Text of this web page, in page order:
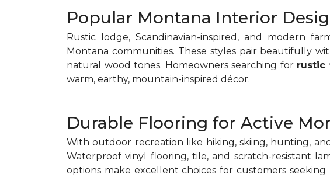
Popular Montana Interior
Rustic lodge, Scandinavian-inspired, and modern
Montana communities. These styles pair beautifully
natural wood tones. Homeowners searching for rustic
warm, earthy, mountain-inspired décor.
Durable Flooring for Active
With outdoor recreation like hiking, skiing, hunting,
Waterproof vinyl flooring, tile, and scratch-resistant
options make excellent choices for customers seeking